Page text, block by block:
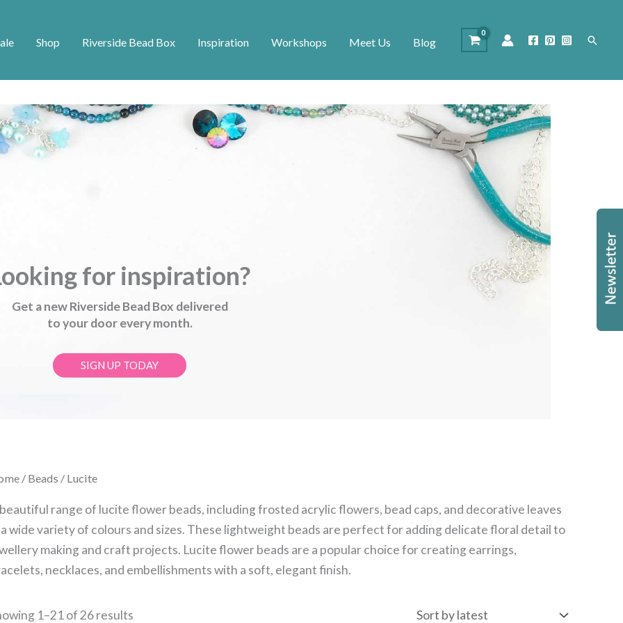
Shop Riverside Bead Box Inspiration Workshops Meet Us Blog Search
for inspiration?
Get a new Riverside Bead Box delivered
to your door every month.
SIGN UP TODAY
/ Beads / Lucite
range of lucite flower beads, including frosted acrylic flowers, bead caps, and decorative leaves
wide variety of colours and sizes. These lightweight beads are perfect for adding delicate floral detail to
making and craft projects. Lucite flower beads are a popular choice for creating earrings,
necklaces, and embellishments with a soft, elegant finish.
1–21 of 26 results